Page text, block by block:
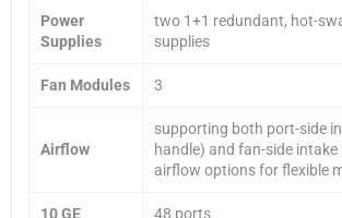
Power
Supplies
two 1+1 redundant, hot-
supplies
Fan Modules 3
Airflow
supporting both port-side
handle) and fan-side intake
airflow options for flexible
10 GE 48 ports